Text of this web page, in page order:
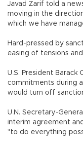
Javad Zarif told a
moving in the
which we have
Hard-pressed by
easing of tensions
U.S. President
commitments during
would turn off
U.N. Secretary-
interim agreement
"to do everything